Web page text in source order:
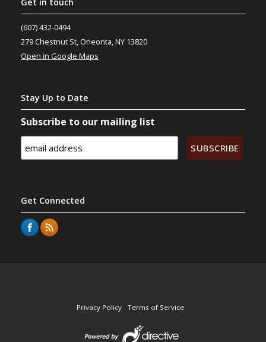
Join the Riders!
(607) 432-0494
279 Chestnut St, Oneonta, NY 13820
Open in Google Maps
Stay Up to Date
Subscribe to our mailing list
Get Connected
Privacy Policy Terms of Service